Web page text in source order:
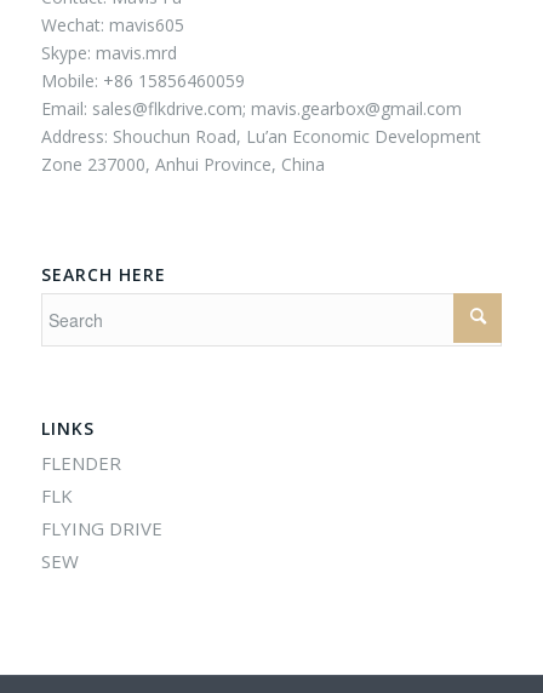
Wechat: mavis605
Skype: mavis.mrd
Mobile: +86 15856460059
Email: sales@flkdrive.com; mavis.gearbox@gmail.com
Address: Shouchun Road, Lu’an Economic Development
Zone 237000, Anhui Province, China
SEARCH HERE
LINKS
FLENDER
FLK
FLYING DRIVE
SEW